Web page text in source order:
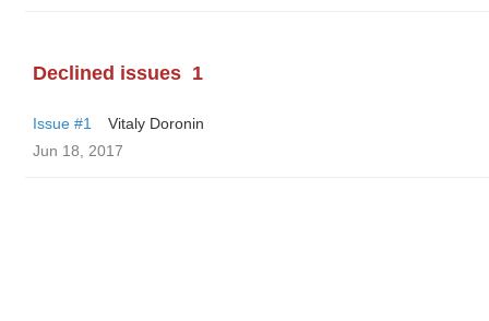
Declined issues 1
Issue #1
Vitaly Doronin
Jun 18, 2017